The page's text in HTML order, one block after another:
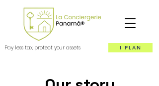
Pay less tax, protect your assets I PLAN